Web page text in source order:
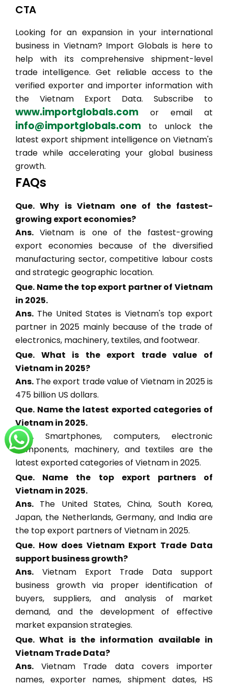
CTA
Looking for an expansion in your international
business in Vietnam? Import Globals is here to
help with its comprehensive shipment-level
trade intelligence. Get reliable access to the
verified exporter and importer information with
the Vietnam Export Data. Subscribe to
www.importglobals.com or email at
info@importglobals.com to unlock the
latest export shipment intelligence on Vietnam's
trade while accelerating your global business
growth.
FAQs
Que. Why is Vietnam one of the fastest-
growing export economies?
Ans. Vietnam is one of the fastest-growing
export economies because of the diversified
manufacturing sector, competitive labour costs
and strategic geographic location.
Que. Name the top export partner of Vietnam
in 2025.
Ans. The United States is Vietnam's top export
partner in 2025 mainly because of the trade of
electronics, machinery, textiles, and footwear.
Que. What is the export trade value of
Vietnam in 2025?
Ans. The export trade value of Vietnam in 2025 is
475 billion US dollars.
Que. Name the latest exported categories of
Vietnam in 2025.
Ans. Smartphones, computers, electronic
components, machinery, and textiles are the
latest exported categories of Vietnam in 2025.
Que. Name the top export partners of
Vietnam in 2025.
Ans. The United States, China, South Korea,
Japan, the Netherlands, Germany, and India are
the top export partners of Vietnam in 2025.
Que. How does Vietnam Export Trade Data
support business growth?
Ans. Vietnam Export Trade Data support
business growth via proper identification of
buyers, suppliers, and analysis of market
demand, and the development of effective
market expansion strategies.
Que. What is the information available in
Vietnam Trade Data?
Ans. Vietnam Trade data covers importer
names, exporter names, shipment dates, HS